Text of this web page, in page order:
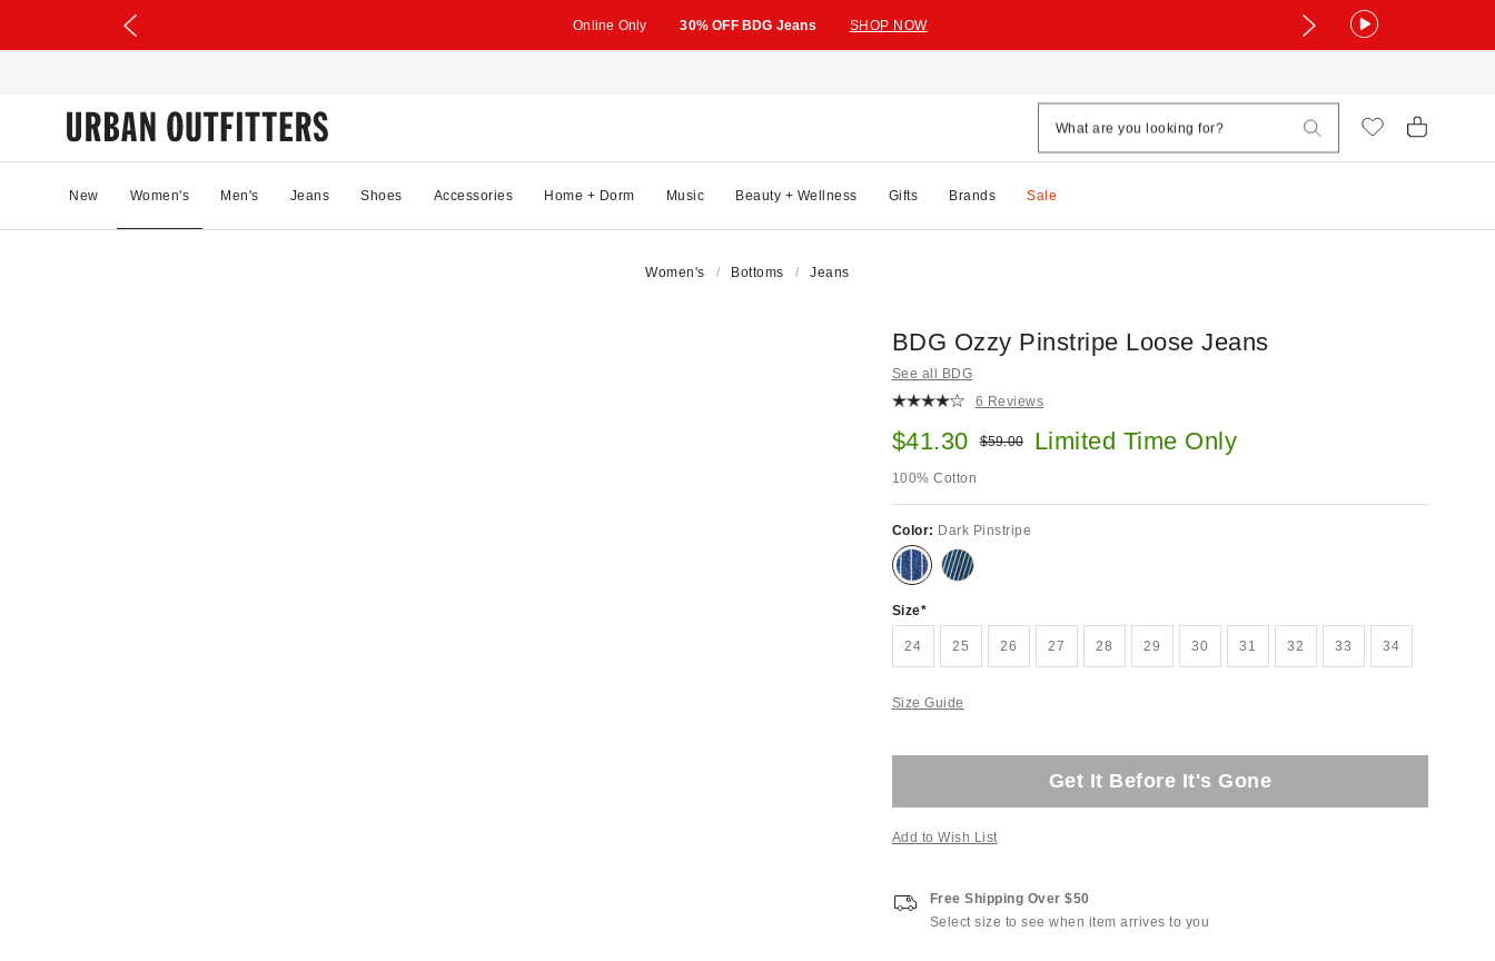
Online Only 30% OFF BDG Jeans SHOP NOW
New Women's Men's Jeans Shoes Accessories Home + Dorm Music Beauty + Wellness Gifts Brands Sale
Women's Bottoms Jeans
BDG Ozzy Pinstripe Loose Jeans
See all BDG
6 Reviews
Sale price:
$41.30 Original price:
$59.00 Limited Time Only
100% Cotton
Color: Dark Pinstripe
Size
24 25 26 27 28 29 30 31 32 33 34
Size Guide
Get It Before It's Gone
Add to Wish List
Free Shipping Over $50
Select size to see when item arrives to you